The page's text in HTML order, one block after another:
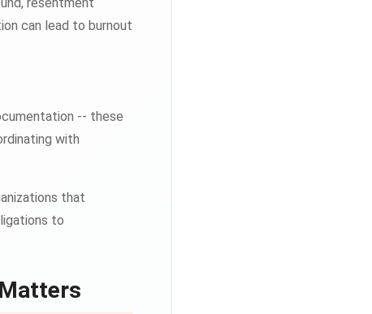
can lead to burnout
-- these
with
that
to